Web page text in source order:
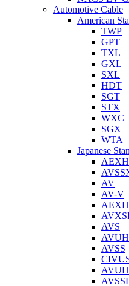
Automotive Cable
American
TWP
GPT
TXL
GXL
SXL
HDT
SGT
STX
WXC
SGX
WTA
Japanese
AV
AV-V
AVS
AVSS